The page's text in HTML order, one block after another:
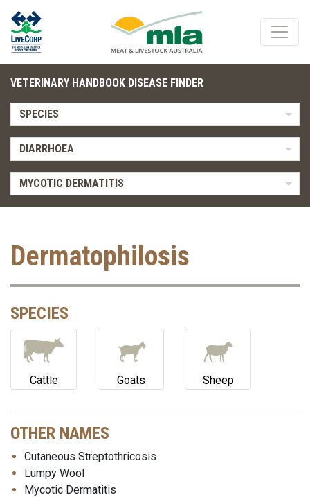
VETERINARY HANDBOOK DISEASE FINDER
SPECIES
DIARRHOEA
MYCOTIC DERMATITIS
Dermatophilosis
SPECIES
Cattle Goats Sheep
OTHER NAMES
Cutaneous Streptothricosis
Lumpy Wool
Mycotic Dermatitis